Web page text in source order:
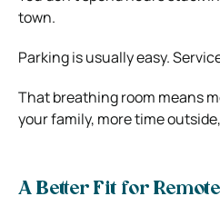
town.
Parking is usually easy.
That breathing room means
your family, more time
A Better Fit for